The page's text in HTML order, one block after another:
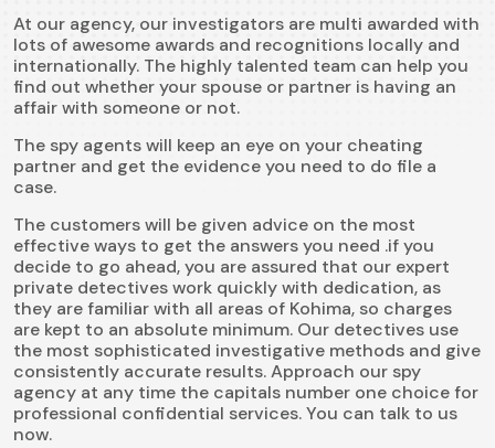
At our agency, our investigators are multi awarded with
lots of awesome awards and recognitions locally and
internationally. The highly talented team can help you
find out whether your spouse or partner is having an
affair with someone or not.
The spy agents will keep an eye on your cheating
partner and get the evidence you need to do file a
case.
The customers will be given advice on the most
effective ways to get the answers you need .if you
decide to go ahead, you are assured that our expert
private detectives work quickly with dedication, as
they are familiar with all areas of Kohima, so charges
are kept to an absolute minimum. Our detectives use
the most sophisticated investigative methods and give
consistently accurate results. Approach our spy
agency at any time the capitals number one choice for
professional confidential services. You can talk to us
now.